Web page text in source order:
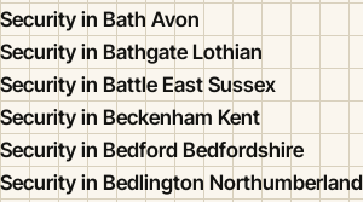
Security in Bath Avon
Security in Bathgate Lothian
Security in Battle East Sussex
Security in Beckenham Kent
Security in Bedford Bedfordshire
Security in Bedlington Northumberland